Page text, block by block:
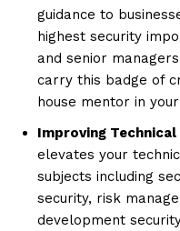
guidance to
highest security
and senior
carry this badge of
house mentor in
Improving
elevates your
subjects including
security, risk
development